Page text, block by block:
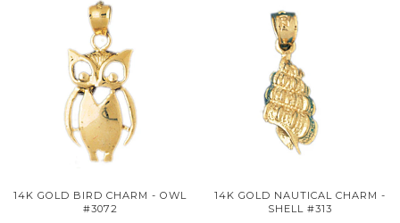
14K GOLD BIRD CHARM - OWL
#3072
14K GOLD NAUTICAL CHARM -
SHELL #313